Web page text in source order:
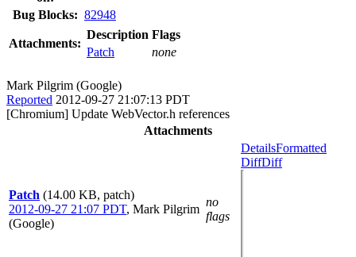
Bug Blocks: 82948
Attachments:
Description Flags
Patch
none
Mark Pilgrim (Google)
Reported 2012-09-27 21:07:13 PDT
[Chromium] Update WebVector.h references
Attachments
Patch (14.00 KB, patch)
2012-09-27 21:07 PDT, Mark Pilgrim
(Google)
no
flags
DetailsFormatted
DiffDiff